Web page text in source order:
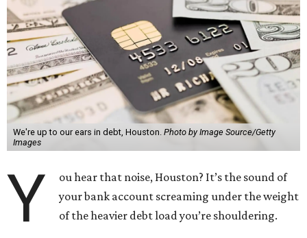
We're up to our ears in debt, Houston. Photo by Image Source/Getty
Images
Y
ou hear that noise, Houston? It’s the sound of
your bank account screaming under the weight
of the heavier debt load you’re shouldering.